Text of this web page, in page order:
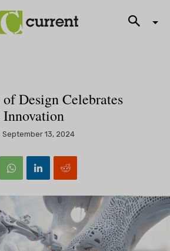
Design Celebrates
September 13, 2024